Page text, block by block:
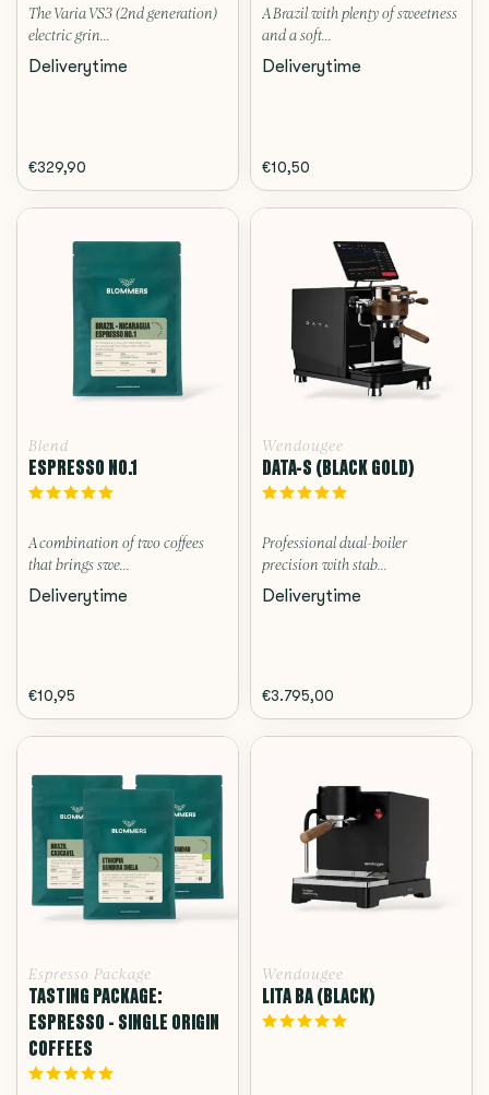
The Varia VS3 (2nd generation)
electric grin...
Deliverytime
€329,90
A Brazil with plenty of sweetness
and a soft...
Deliverytime
€10,50
Blend
ESPRESSO NO.1
A combination of two coffees
that brings swe...
Deliverytime
€10,95
Wendougee
DATA-S (BLACK GOLD)
Professional dual-boiler
precision with stab...
Deliverytime
€3.795,00
Espresso Package
TASTING PACKAGE:
ESPRESSO - SINGLE ORIGIN
COFFEES
Wendougee
LITA BA (BLACK)